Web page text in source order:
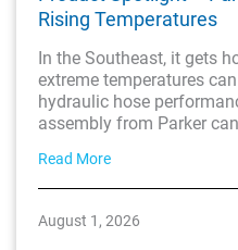
Rising Temperatures
In the Southeast, it gets
extreme temperatures
hydraulic hose
assembly from Parker
Read More
August 1, 2026